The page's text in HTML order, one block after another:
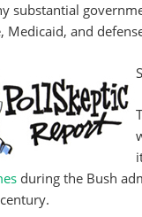
substantial
Medicaid, and
during the Bush